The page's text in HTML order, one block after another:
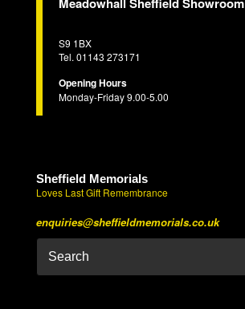
S9 1BX
Tel. 01143 273171
Opening Hours
Monday-Friday 9.00-5.00
Sheffield Memorials
Loves Last Gift Remembrance
enquiries@sheffieldmemorials.co.uk